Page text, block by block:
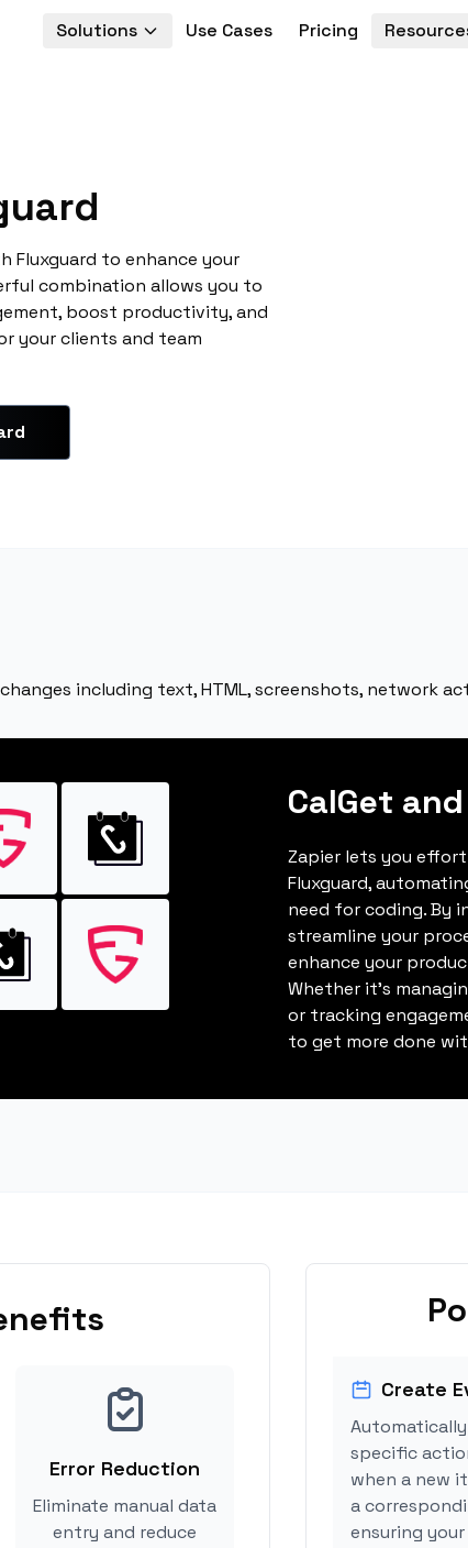
Solutions Use Cases Pricing
Fluxguard to enhance your
combination allows you to
boost productivity, and
your clients and team
including text, HTML, screenshots, network
CalGet
Zapier lets you
Fluxguard,
need for coding. By
streamline your
enhance your
Whether it's
or tracking
to get more done
Error Reduction
Eliminate manual data
entry and reduce
Create
specific
when a new
a
ensuring